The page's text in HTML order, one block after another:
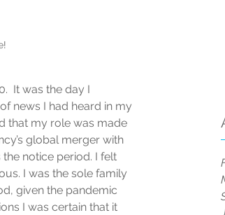
It was the day I
news I had heard in my
that my role was made
global merger with
notice period. I felt
I was the sole family
given the pandemic
I was certain that it